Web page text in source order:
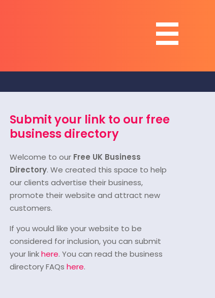
Submit your link to our free
business directory
Welcome to our Free UK Business
Directory. We created this space to help
our clients advertise their business,
promote their website and attract new
customers.
If you would like your website to be
considered for inclusion, you can submit
your linkhere. You can read the business
directory FAQs here.